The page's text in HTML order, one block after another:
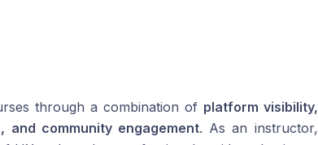
through a combination of platform visibility,
and community engagement. As an instructor,